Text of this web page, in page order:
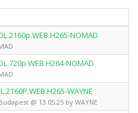
NOMAD
NOMAD
WAYNE
@ 13.05.25 by WAYNE